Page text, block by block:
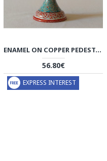
ENAMEL ON COPPER PEDESTAL CANDY/NUT BOWL DISH - HE2026
56.80€
EXPRESS INTEREST